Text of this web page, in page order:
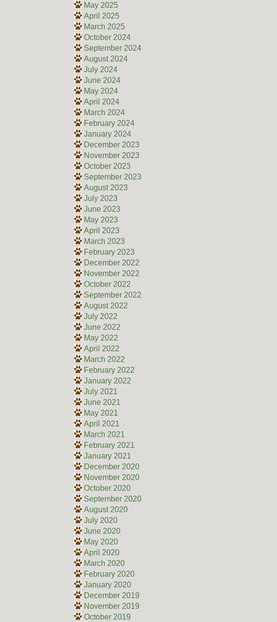
May 2025
April 2025
March 2025
October 2024
September 2024
August 2024
July 2024
June 2024
May 2024
April 2024
March 2024
February 2024
January 2024
December 2023
November 2023
October 2023
September 2023
August 2023
July 2023
June 2023
May 2023
April 2023
March 2023
February 2023
December 2022
November 2022
October 2022
September 2022
August 2022
July 2022
June 2022
May 2022
April 2022
March 2022
February 2022
January 2022
July 2021
June 2021
May 2021
April 2021
March 2021
February 2021
January 2021
December 2020
November 2020
October 2020
September 2020
August 2020
July 2020
June 2020
May 2020
April 2020
March 2020
February 2020
January 2020
December 2019
November 2019
October 2019